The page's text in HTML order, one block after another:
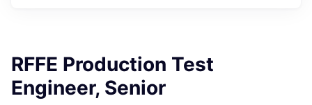
RFFE Production Test
Engineer, Senior